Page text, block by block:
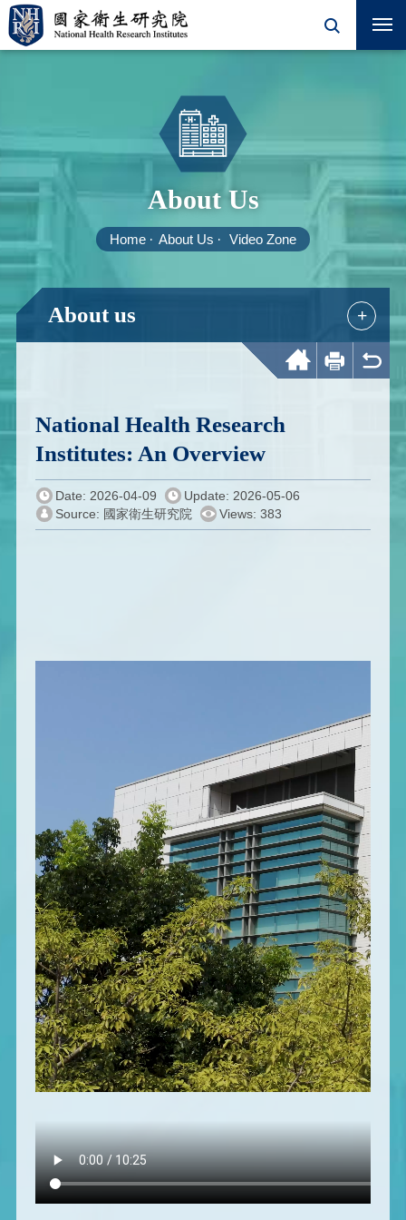
About Us
Home About Us Video Zone
About us +
Back
National Health Research
Institutes: An Overview
Date: 2026-04-09
Update: 2026-05-06
Source: 國家衛生研究院
Views: 383